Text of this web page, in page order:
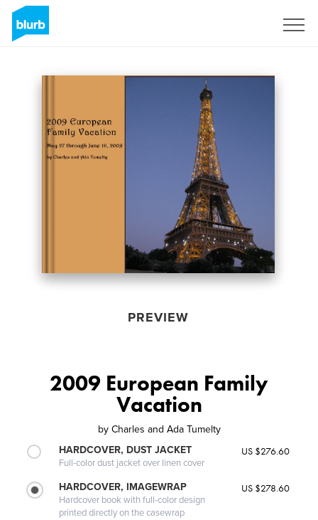
PREVIEW
2009 European Family
Vacation
by Charles and Ada Tumelty
HARDCOVER, DUST JACKET
Full-color dust jacket over linen cover
US $276.60
HARDCOVER, IMAGEWRAP
Hardcover book with full-color design
printed directly on the casewrap
US $278.60